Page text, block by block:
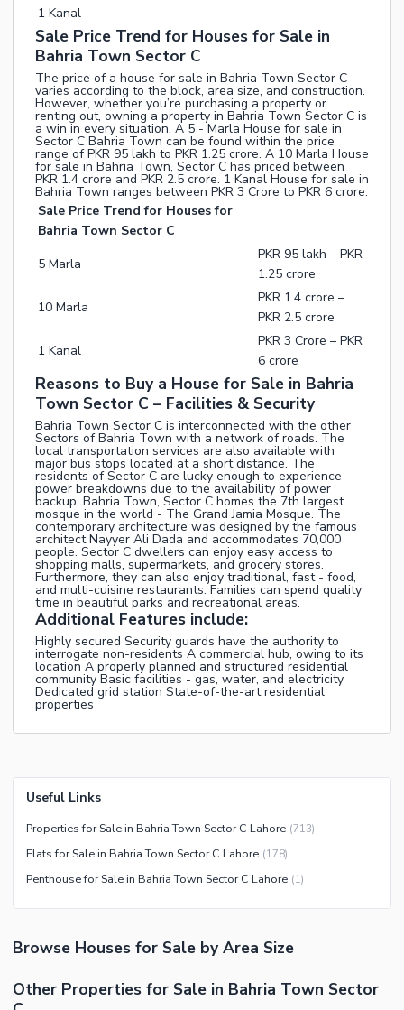
1 Kanal
Sale Price Trend for Houses for Sale in
Bahria Town Sector C
The price of a house for sale in Bahria Town Sector C
varies according to the block, area size, and construction.
However, whether you’re purchasing a property or
renting out, owning a property in Bahria Town Sector C is
a win in every situation. A 5 - Marla House for sale in
Sector C Bahria Town can be found within the price
range of PKR 95 lakh to PKR 1.25 crore. A 10 Marla House
for sale in Bahria Town, Sector C has priced between
PKR 1.4 crore and PKR 2.5 crore. 1 Kanal House for sale in
Bahria Town ranges between PKR 3 Crore to PKR 6 crore.
Sale Price Trend for Houses for
Bahria Town Sector C
5 Marla
PKR 95 lakh – PKR
1.25 crore
10 Marla
PKR 1.4 crore –
PKR 2.5 crore
1 Kanal
PKR 3 Crore – PKR
6 crore
Reasons to Buy a House for Sale in Bahria
Town Sector C – Facilities & Security
Bahria Town Sector C is interconnected with the other
Sectors of Bahria Town with a network of roads. The
local transportation services are also available with
major bus stops located at a short distance. The
residents of Sector C are lucky enough to experience
power breakdowns due to the availability of power
backup. Bahria Town, Sector C homes the 7th largest
mosque in the world - The Grand Jamia Mosque. The
contemporary architecture was designed by the famous
architect Nayyer Ali Dada and accommodates 70,000
people. Sector C dwellers can enjoy easy access to
shopping malls, supermarkets, and grocery stores.
Furthermore, they can also enjoy traditional, fast - food,
and multi-cuisine restaurants. Families can spend quality
time in beautiful parks and recreational areas.
Additional Features include:
Highly secured Security guards have the authority to
interrogate non-residents A commercial hub, owing to its
location A properly planned and structured residential
community Basic facilities - gas, water, and electricity
Dedicated grid station State-of-the-art residential
properties
Useful Links
Properties for Sale in Bahria Town Sector C Lahore (713)
Flats for Sale in Bahria Town Sector C Lahore (178)
Penthouse for Sale in Bahria Town Sector C Lahore (1)
Browse Houses for Sale by Area Size
Other Properties for Sale in Bahria Town Sector